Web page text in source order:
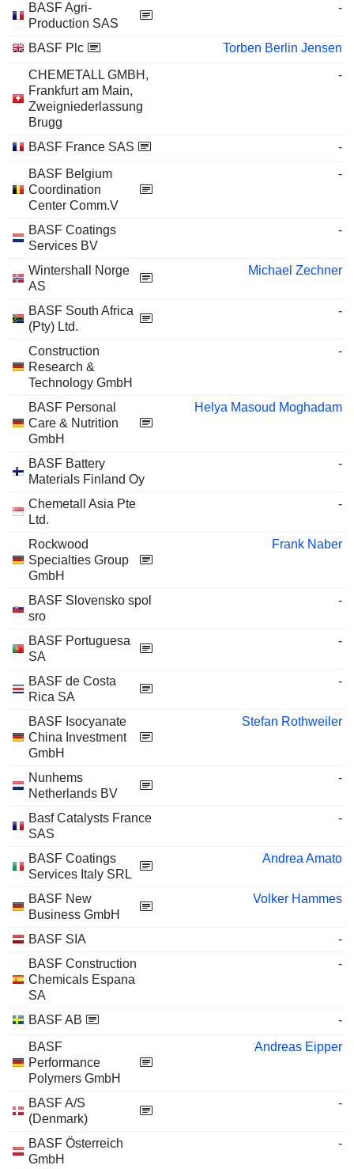
BASF Agri-
Production SAS
-
BASF Plc
Torben Berlin Jensen
CHEMETALL GMBH,
Frankfurt am Main,
Zweigniederlassung
Brugg
-
BASF France SAS
-
BASF Belgium
Coordination
Center Comm.V
-
BASF Coatings
Services BV
-
Wintershall Norge
AS
Michael Zechner
BASF South Africa
(Pty) Ltd.
-
Construction
Research &
Technology GmbH
-
BASF Personal
Care & Nutrition
GmbH
Helya Masoud Moghadam
BASF Battery
Materials Finland Oy
-
Chemetall Asia Pte
Ltd.
-
Rockwood
Specialties Group
GmbH
Frank Naber
BASF Slovensko spol
sro
-
BASF Portuguesa
SA
-
BASF de Costa
Rica SA
-
BASF Isocyanate
China Investment
GmbH
Stefan Rothweiler
Nunhems
Netherlands BV
-
Basf Catalysts France
SAS
-
BASF Coatings
Services Italy SRL
Andrea Amato
BASF New
Business GmbH
Volker Hammes
BASF SIA
-
BASF Construction
Chemicals Espana
SA
-
BASF AB
-
BASF
Performance
Polymers GmbH
Andreas Eipper
BASF A/S
(Denmark)
-
BASF Österreich
GmbH
-